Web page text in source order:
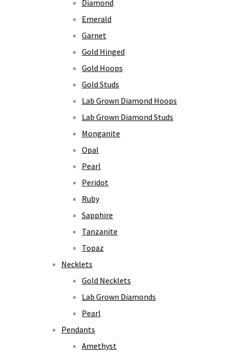
Diamond
Emerald
Garnet
Gold Hinged
Gold Hoops
Gold Studs
Lab Grown Diamond Hoops
Lab Grown Diamond Studs
Monganite
Opal
Pearl
Peridot
Ruby
Sapphire
Tanzanite
Topaz
Necklets
Gold Necklets
Lab Grown Diamonds
Pearl
Pendants
Amethyst